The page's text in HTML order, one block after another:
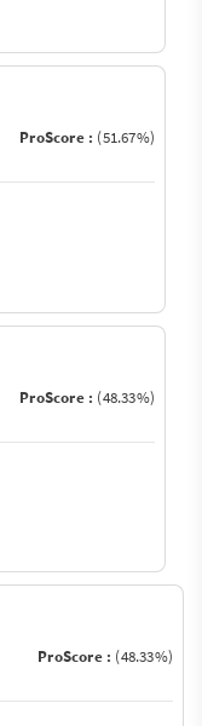
ProScore : (51.67%)
ProScore : (48.33%)
ProScore : (48.33%)